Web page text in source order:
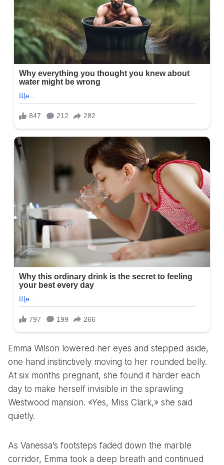
Emma Wilson lowered her eyes and stepped aside,
one hand instinctively moving to her rounded belly.
At six months pregnant, she found it harder each
day to make herself invisible in the sprawling
Westwood mansion. «Yes, Miss Clark,» she said
quietly.
As Vanessa’s footsteps faded down the marble
corridor, Emma took a deep breath and continued